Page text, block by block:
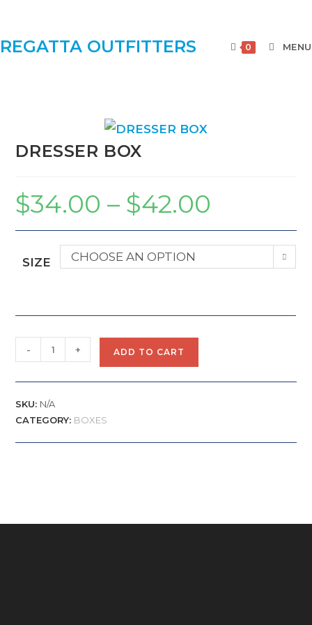
REGATTA OUTFITTERS 0 MENU
DRESSER BOX
$34.00 – $42.00
SIZE CHOOSE AN OPTION
- + ADD TO CART
SKU: N/A
CATEGORY: BOXES